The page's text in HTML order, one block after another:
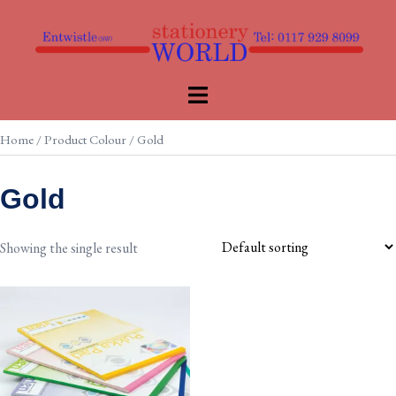
content
Toggle
Home / Product Colour / Gold
Gold
Showing the single result